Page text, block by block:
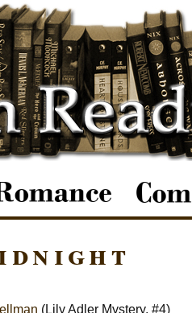
(Lily Adler Mystery, #4)